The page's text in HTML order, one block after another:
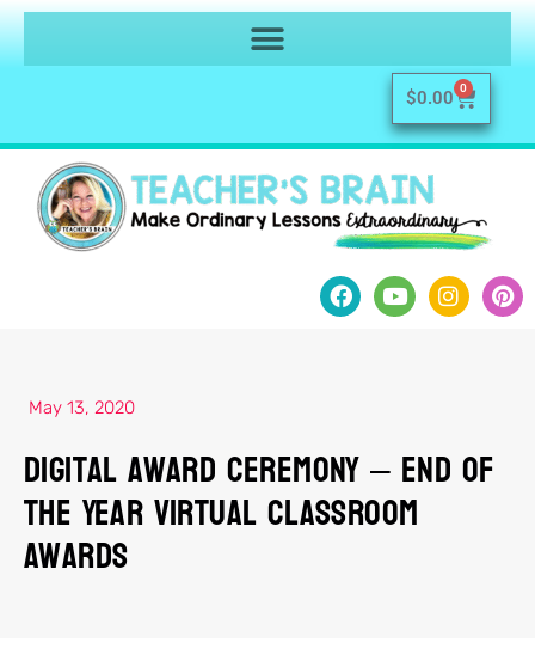
$0.00 0
May 13, 2020
Digital Award Ceremony – End of
the Year Virtual Classroom
Awards